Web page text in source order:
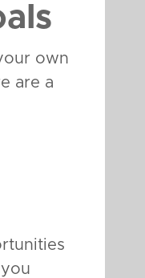
own
are a